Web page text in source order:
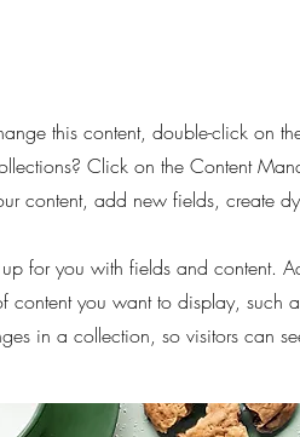
this content, double-click on
Click on the Content
content, add new fields, create
for you with fields and content.
content you want to display, such
in a collection, so visitors can